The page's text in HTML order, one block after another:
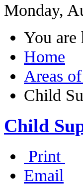
Monday,
You are
Home
Areas
Child
Child
Print
Email